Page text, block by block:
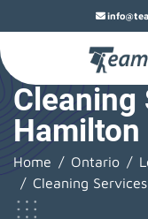
Cleaning
Hamilton
Home Ontario
Cleaning Services